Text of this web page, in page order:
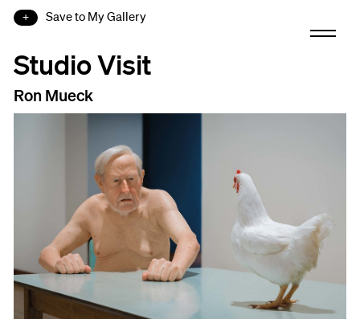
Save to My Gallery
Studio Visit
Ron Mueck